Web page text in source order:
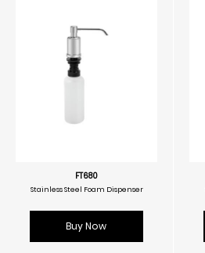
FT680
Stainless Steel Foam Dispenser
Buy Now